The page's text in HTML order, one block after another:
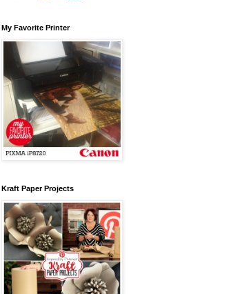
My Favorite Printer
Kraft Paper Projects